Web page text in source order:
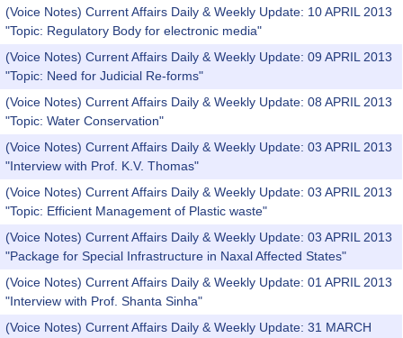
(Voice Notes) Current Affairs Daily & Weekly Update: 10 APRIL 2013
"Topic: Regulatory Body for electronic media"
(Voice Notes) Current Affairs Daily & Weekly Update: 09 APRIL 2013
"Topic: Need for Judicial Re-forms"
(Voice Notes) Current Affairs Daily & Weekly Update: 08 APRIL 2013
"Topic: Water Conservation"
(Voice Notes) Current Affairs Daily & Weekly Update: 03 APRIL 2013
"Interview with Prof. K.V. Thomas"
(Voice Notes) Current Affairs Daily & Weekly Update: 03 APRIL 2013
"Topic: Efficient Management of Plastic waste"
(Voice Notes) Current Affairs Daily & Weekly Update: 03 APRIL 2013
"Package for Special Infrastructure in Naxal Affected States"
(Voice Notes) Current Affairs Daily & Weekly Update: 01 APRIL 2013
"Interview with Prof. Shanta Sinha"
(Voice Notes) Current Affairs Daily & Weekly Update: 31 MARCH